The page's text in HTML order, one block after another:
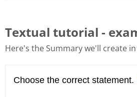
Textual tutorial -
Here's the Summary we'll create